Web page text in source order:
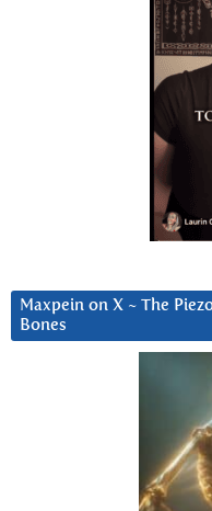
Maxpein on X ~ The
Bones